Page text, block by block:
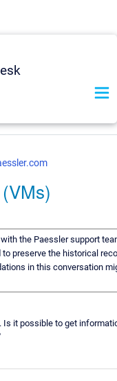
the Paessler support
preserve the historical
in this conversation
Is it possible to get